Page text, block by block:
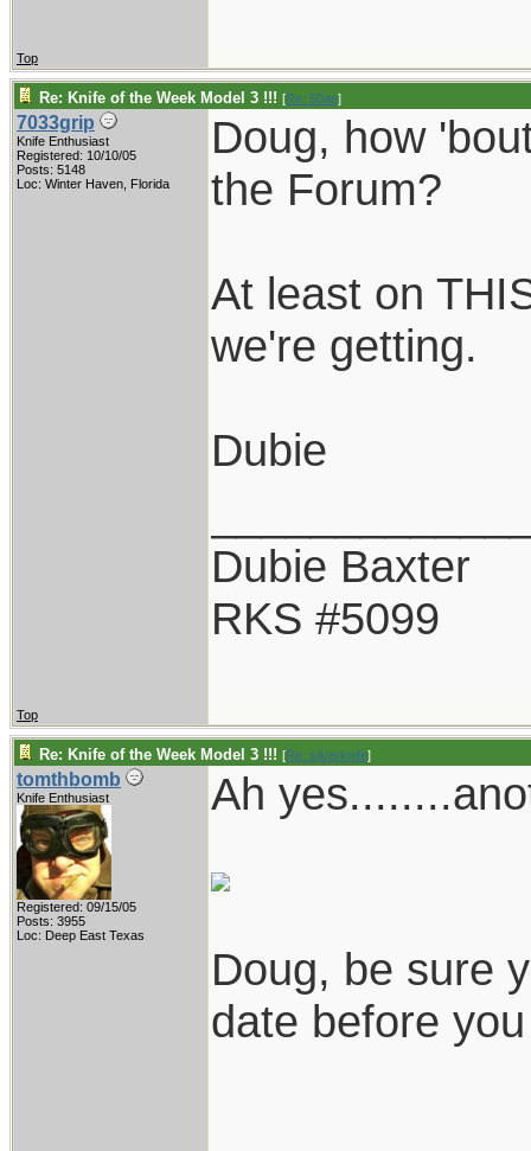
Top
Re: Knife of the Week Model 3 !!! [Re: 50ae]
7033grip
Knife Enthusiast
Registered: 10/10/05
Posts: 5148
Loc: Winter Haven, Florida
Doug, how
the Forum?
At least on
we're getting.
Dubie
Dubie Baxter
RKS #5099
Top
Re: Knife of the Week Model 3 !!! [Re: silverknife]
tomthbomb
Knife Enthusiast
Registered: 09/15/05
Posts: 3955
Loc: Deep East Texas
Ah
Doug, be sure
date before